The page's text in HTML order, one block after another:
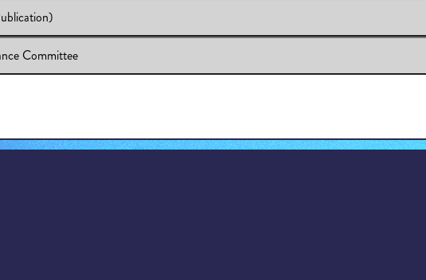
(Update)
(Update)
(CEQ Publication)
Committee